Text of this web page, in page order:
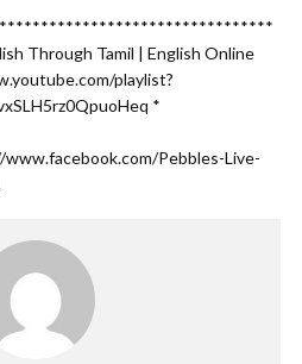
Through Tamil | English Online
playlist?
*
Pebbles-Live-